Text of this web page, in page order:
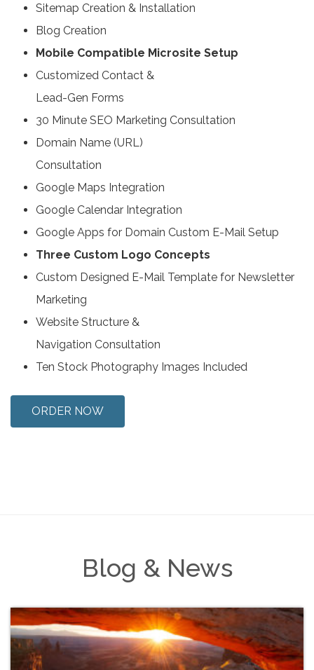
Sitemap Creation & Installation
Blog Creation
Mobile Compatible Microsite Setup
Customized Contact &
Lead-Gen Forms
30 Minute SEO Marketing Consultation
Domain Name (URL)
Consultation
Google Maps Integration
Google Calendar Integration
Google Apps for Domain Custom E-Mail Setup
Three Custom Logo Concepts
Custom Designed E-Mail Template for Newsletter
Marketing
Website Structure &
Navigation Consultation
Ten Stock Photography Images Included
ORDER NOW
Blog & News